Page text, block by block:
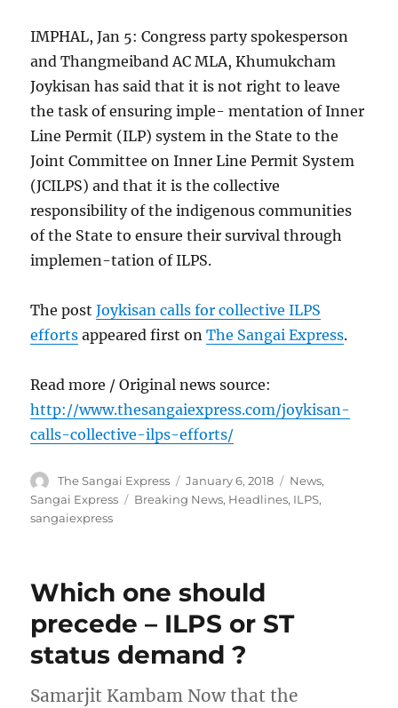
IMPHAL, Jan 5: Congress party spokesperson
and Thangmeiband AC MLA, Khumukcham
Joykisan has said that it is not right to leave
the task of ensuring imple- mentation of Inner
Line Permit (ILP) system in the State to the
Joint Committee on Inner Line Permit System
(JCILPS) and that it is the collective
responsibility of the indigenous communities
of the State to ensure their survival through
implemen-tation of ILPS.
The postJoykisan calls for collective ILPS
efforts appeared first onThe Sangai Express.
Read more / Original news source:
http://www.thesangaiexpress.com/joykisan-
calls-collective-ilps-efforts/
Author
The Sangai Express
Posted
on
January 6, 2018 Categories
News,
Sangai Express
Tags
Breaking News, Headlines, ILPS,
sangaiexpress
Which one should
precede – ILPS or ST
status demand ?
Samarjit Kambam Now that the